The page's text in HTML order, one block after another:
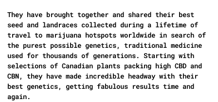
They have brought together and shared their best
seed and landraces collected during a lifetime of
travel to marijuana hotspots worldwide in search of
the purest possible genetics, traditional medicine
used for thousands of generations. Starting with
selections of Canadian plants packing high CBD and
CBN, they have made incredible headway with their
best genetics, getting fabulous results time and
again.